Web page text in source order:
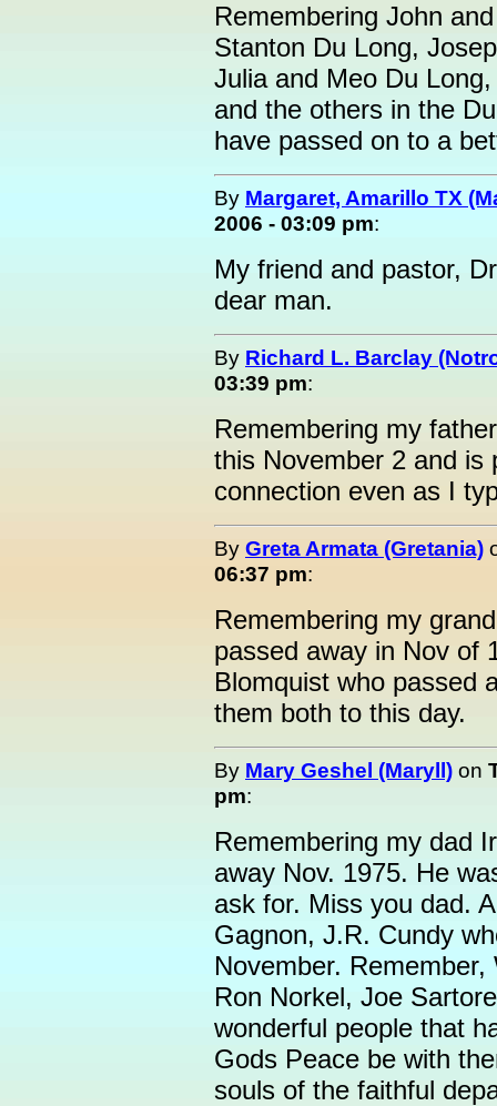
Remembering John
Stanton Du Long,
Julia and Meo Du
and the others in the
have passed on to a
By Margaret, Amarillo TX
2006 - 03:09 pm:
My friend and pastor,
dear man.
By Richard L. Barclay
03:39 pm:
Remembering my
this November 2 and is
connection even as I
By Greta Armata (Gretania)
06:37 pm:
Remembering my
passed away in Nov of
Blomquist who passed
them both to this day.
By Mary Geshel (Maryll) on
pm:
Remembering my dad
away Nov. 1975. He
ask for. Miss you dad.
Gagnon, J.R. Cundy
November.
Ron Norkel, Joe
wonderful people that
Gods Peace be with
souls of the faithful